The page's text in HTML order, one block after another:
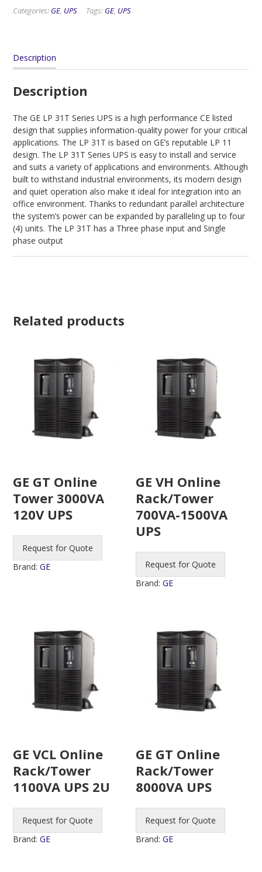
Categories: GE, UPS Tags: GE, UPS
Description
Description
The GE LP 31T Series UPS is a high performance CE listed
design that supplies information-quality power for your critical
applications. The LP 31T is based on GE’s reputable LP 11
design. The LP 31T Series UPS is easy to install and service
and suits a variety of applications and environments. Although
built to withstand industrial environments, its modern design
and quiet operation also make it ideal for integration into an
office environment. Thanks to redundant parallel architecture
the system’s power can be expanded by paralleling up to four
(4) units. The LP 31T has a Three phase input and Single
phase output
Related products
GE GT Online
Tower 3000VA
120V UPS
Request for Quote
Brand:GE
GE VH Online
Rack/Tower
700VA-1500VA
UPS
Request for Quote
Brand:GE
GE VCL Online
Rack/Tower
1100VA UPS 2U
Request for Quote
Brand:GE
GE GT Online
Rack/Tower
8000VA UPS
Request for Quote
Brand:GE